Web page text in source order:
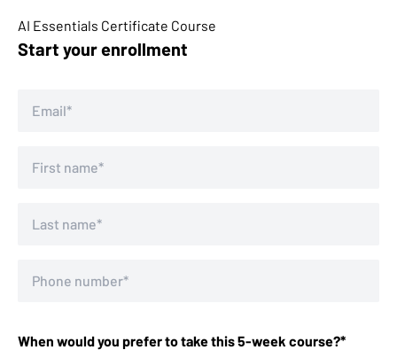
AI Essentials Certificate Course
Start your enrollment
When would you prefer to take this 5-week course?*